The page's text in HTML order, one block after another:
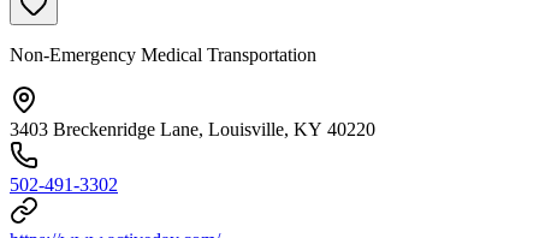
Non-Emergency Medical Transportation
3403 Breckenridge Lane, Louisville, KY 40220
502-491-3302